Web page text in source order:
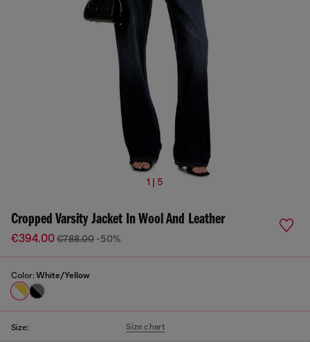
1 | 5
Cropped Varsity Jacket In Wool And Leather
€394.00€788.00 -50%
Color: White/Yellow
Size: Size chart